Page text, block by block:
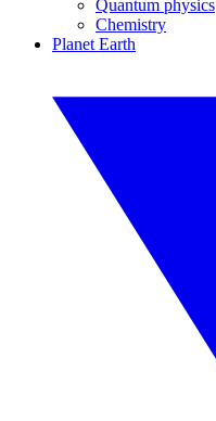
Quantum physics
Chemistry
Planet Earth